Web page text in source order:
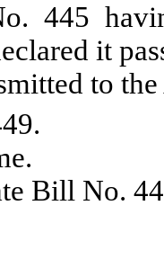
it
to the
Bill No.